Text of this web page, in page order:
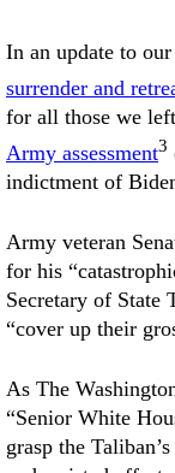
In an update to
surrender and
for all those we
Army assessment3
indictment of
Army veteran
for his
Secretary of State
“cover up their
As The
“Senior White
grasp the